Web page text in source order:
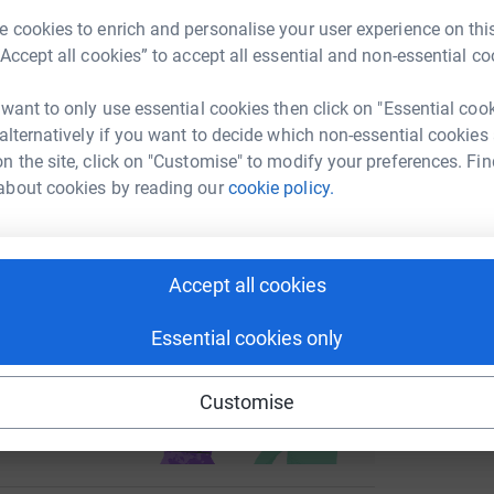
cookies to enrich and personalise your user experience on
all cookies” to accept all essential and non-essential
to only use essential cookies then click on "Essential
if you want to decide which non-essential cookies
the site, click on "Customise" to modify your preferences.
cookies by reading ourcookie policy.
Accept all cookies
Essential cookies only
Customise
LinkedIn X Email
dan-mahoney1?utm_medium=FR&utm_source=CL
Copy link
sharing this link on:
page and help support a